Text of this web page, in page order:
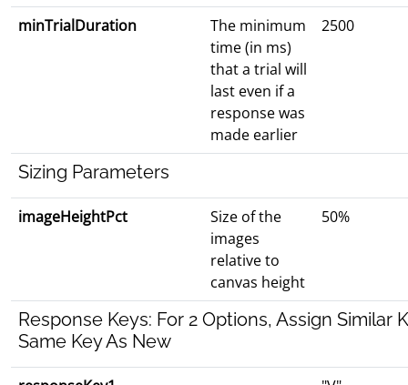
minTrialDuration
The minimum
time (in ms)
that a trial will
last even if a
response was
made earlier
2500
Sizing Parameters
imageHeightPct
Size of the
images
relative to
canvas height
50%
Response Keys: For 2 Options, Assign Similar
Same Key As New